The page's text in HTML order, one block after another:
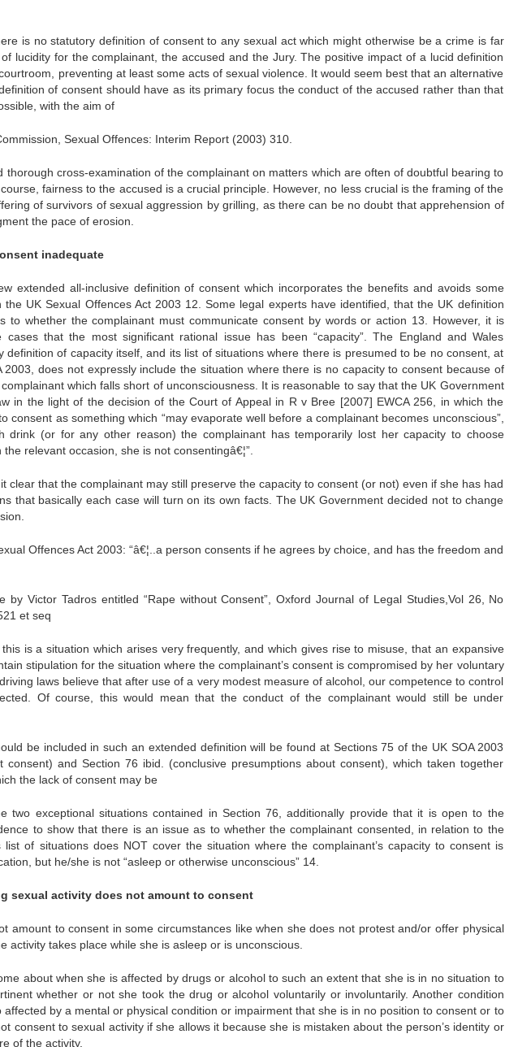
is no statutory definition of consent to any sexual act which might otherwise be a crime is far
lucidity for the complainant, the accused and the Jury. The positive impact of a lucid definition
preventing at least some acts of sexual violence. It would seem best that an alternative
of consent should have as its primary focus the conduct of the accused rather than that
with the aim of
Sexual Offences: Interim Report (2003) 310.
thorough cross-examination of the complainant on matters which are often of doubtful bearing to
fairness to the accused is a crucial principle. However, no less crucial is the framing of the
of survivors of sexual aggression by grilling, as there can be no doubt that apprehension of
the pace of erosion.
inadequate
extended all-inclusive definition of consent which incorporates the benefits and avoids some
UK Sexual Offences Act 2003 12. Some legal experts have identified, that the UK definition
to whether the complainant must communicate consent by words or action 13. However, it is
cases that the most significant rational issue has been “capacity”. The England and Wales
definition of capacity itself, and its list of situations where there is presumed to be no consent, at
does not expressly include the situation where there is no capacity to consent because of
which falls short of unconsciousness. It is reasonable to say that the UK Government
in the light of the decision of the Court of Appeal in R v Bree [2007] EWCA 256, in which the
consent as something which “may evaporate well before a complainant becomes unconscious”,
drink (or for any other reason) the complainant has temporarily lost her capacity to choose
relevant occasion, she is not consentingâ€¦”.
clear that the complainant may still preserve the capacity to consent (or not) even if she has had
that basically each case will turn on its own facts. The UK Government decided not to change
Offences Act 2003: “â€¦..a person consents if he agrees by choice, and has the freedom and
by Victor Tadros entitled “Rape without Consent”, Oxford Journal of Legal Studies,Vol 26, No
et seq
is a situation which arises very frequently, and which gives rise to misuse, that an expansive
stipulation for the situation where the complainant’s consent is compromised by her voluntary
laws believe that after use of a very modest measure of alcohol, our competence to control
Of course, this would mean that the conduct of the complainant would still be under
be included in such an extended definition will be found at Sections 75 of the UK SOA 2003
consent) and Section 76 ibid. (conclusive presumptions about consent), which taken together
the lack of consent may be
two exceptional situations contained in Section 76, additionally provide that it is open to the
to show that there is an issue as to whether the complainant consented, in relation to the
of situations does NOT cover the situation where the complainant’s capacity to consent is
but he/she is not “asleep or otherwise unconscious” 14.
sexual activity does not amount to consent
amount to consent in some circumstances like when she does not protest and/or offer physical
activity takes place while she is asleep or is unconscious.
about when she is affected by drugs or alcohol to such an extent that she is in no situation to
whether or not she took the drug or alcohol voluntarily or involuntarily. Another condition
by a mental or physical condition or impairment that she is in no position to consent or to
consent to sexual activity if she allows it because she is mistaken about the person’s identity or
of the activity.